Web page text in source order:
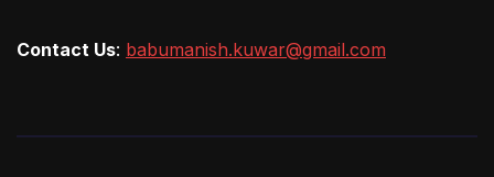
Contact Us: babumanish.kuwar@gmail.com